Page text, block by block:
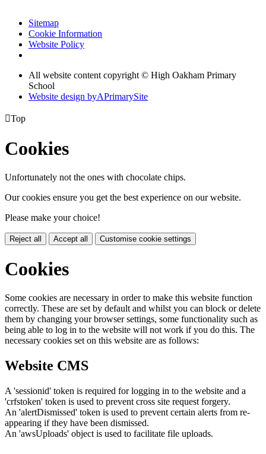
Sitemap
Cookie Information
Website Policy
All website content copyright © High Oakham Primary
School
Website design byAPrimarySite
Top
Cookies
Unfortunately not the ones with chocolate chips.
Our cookies ensure you get the best experience on our website.
Please make your choice!
Reject all Accept all Customise cookie settings
Cookies
Some cookies are necessary in order to make this website function
correctly. These are set by default and whilst you can block or delete
them by changing your browser settings, some functionality such as
being able to log in to the website will not work if you do this. The
necessary cookies set on this website are as follows:
Website CMS
A 'sessionid' token is required for logging in to the website and a
'crfstoken' token is used to prevent cross site request forgery.
An 'alertDismissed' token is used to prevent certain alerts from re-
appearing if they have been dismissed.
An 'awsUploads' object is used to facilitate file uploads.